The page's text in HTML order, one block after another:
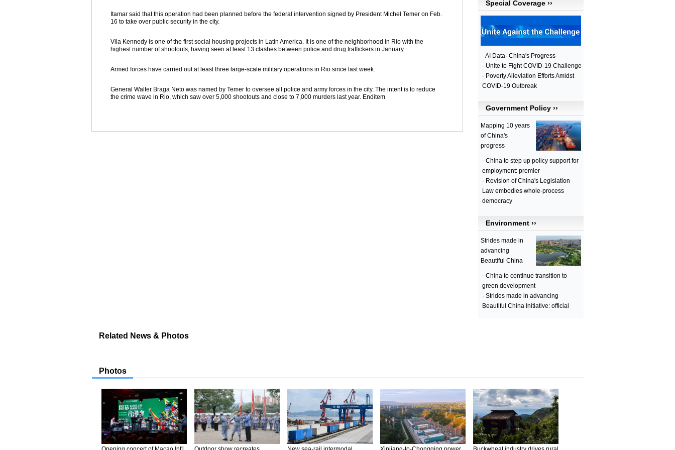
Itamar said that this operation had been planned before the federal intervention signed by President Michel Temer on Feb.
16 to take over public security in the city.
Vila Kennedy is one of the first social housing projects in Latin America. It is one of the neighborhood in Rio with the
highest number of shootouts, having seen at least 13 clashes between police and drug traffickers in January.
Armed forces have carried out at least three large-scale military operations in Rio since last week.
General Walter Braga Neto was named by Temer to oversee all police and army forces in the city. The intent is to reduce
the crime wave in Rio, which saw over 5,000 shootouts and close to 7,000 murders last year. Enditem
Related News & Photos